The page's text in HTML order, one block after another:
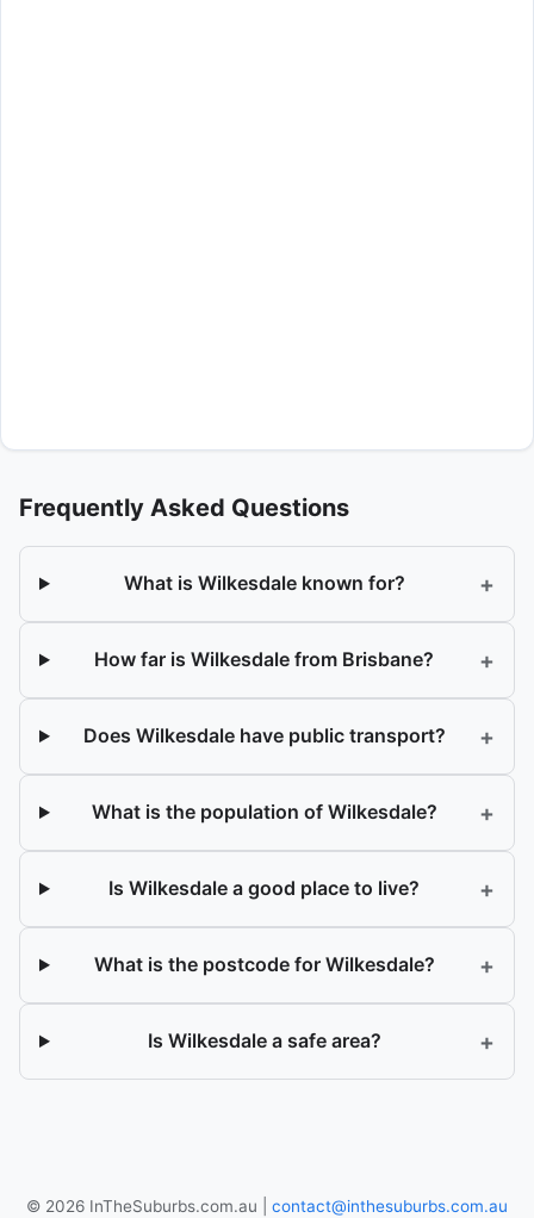
Frequently Asked Questions
What is Wilkesdale known for? +
How far is Wilkesdale from Brisbane? +
Does Wilkesdale have public transport? +
What is the population of Wilkesdale? +
Is Wilkesdale a good place to live? +
What is the postcode for Wilkesdale? +
Is Wilkesdale a safe area? +
© 2026 InTheSuburbs.com.au | contact@inthesuburbs.com.au